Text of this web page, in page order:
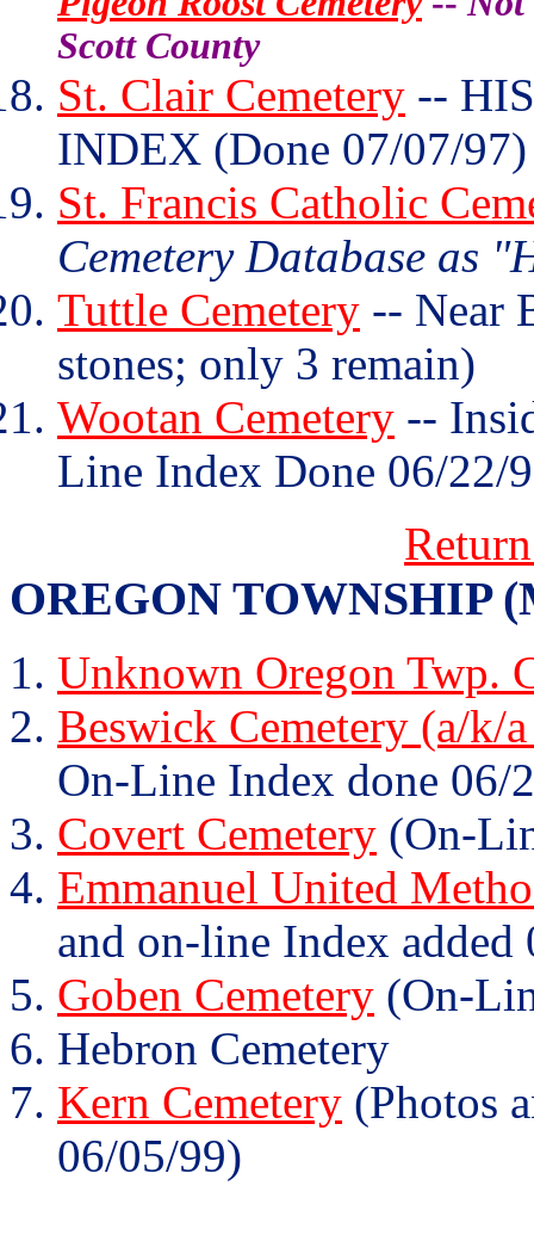
Scott County
St. Clair Cemetery --
INDEX (Done 07/07/97)
St. Francis Catholic
Cemetery Database as
Tuttle Cemetery -- Near
stones; only 3 remain)
Wootan Cemetery --
Line Index Done 06/22/
OREGON TOWNSHIP
Unknown Oregon Twp.
Beswick Cemetery (a/k/
On-Line Index done 06/
Covert Cemetery (On-
Emmanuel United
and on-line Index added
Goben Cemetery (On-
Hebron Cemetery
Kern Cemetery (Photos
06/05/99)